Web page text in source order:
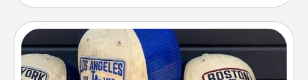
Customized Apparel